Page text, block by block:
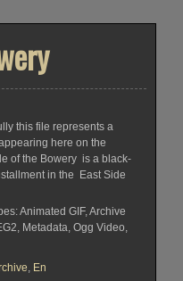
this file represents a
here on the
of the Bowery is a black-
in the East Side
Animated GIF, Archive
Metadata, Ogg Video,
, En